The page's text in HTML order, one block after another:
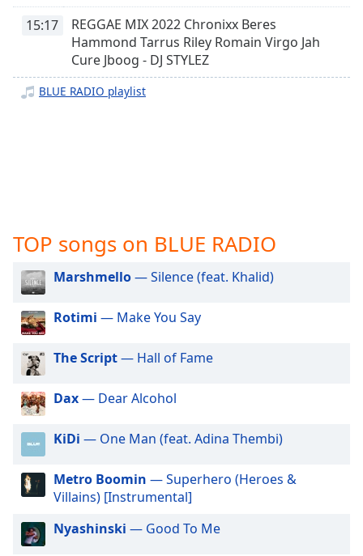
selected
settings,
Audio
Picture-
Picture
Fullscreen
This
modal
window.
Beginning
dialog
Escape
15:17
REGGAE MIX 2022 Chronixx Beres
Hammond Tarrus Riley Romain Virgo Jah
Cure Jboog - DJ STYLEZ
BLUE RADIO playlist
TOP songs on BLUE RADIO
Marshmello— Silence (feat. Khalid)
Rotimi — Make You Say
The Script— Hall of Fame
Dax— Dear Alcohol
KiDi — One Man (feat. Adina Thembi)
Metro Boomin — Superhero (Heroes &
Villains) [Instrumental]
Nyashinski — Good To Me